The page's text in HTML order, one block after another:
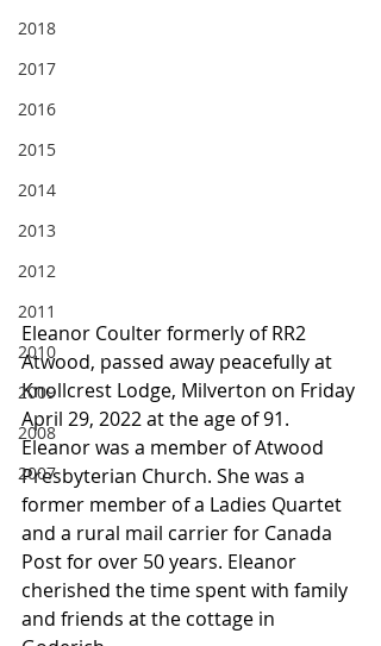
2018
2017
2016
2015
2014
2013
2012
2011
2010
2009
2008
2007
Eleanor Coulter formerly of RR2
Atwood, passed away peacefully at
Knollcrest Lodge, Milverton on Friday
April 29, 2022 at the age of 91.
Eleanor was a member of Atwood
Presbyterian Church. She was a
former member of a Ladies Quartet
and a rural mail carrier for Canada
Post for over 50 years. Eleanor
cherished the time spent with family
and friends at the cottage in